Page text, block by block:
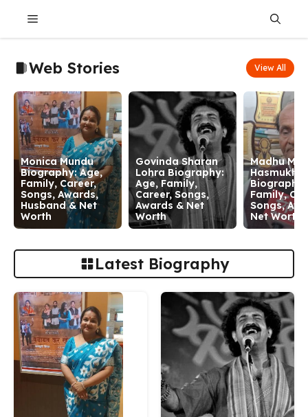
content
Menu
Web Stories View All
Monica Mundu
Biography: Age,
Family, Career,
Songs, Awards,
Husband & Net
Worth
Govinda Sharan
Lohra Biography:
Age, Family,
Career, Songs,
Awards & Net
Worth
Madhu
Hasmukh
Biography:
Family,
Songs,
Net Worth
Latest Biography